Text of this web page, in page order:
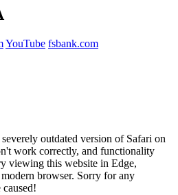
YouTube fsbank.com
outdated version of Safari on
work correctly, and functionality
viewing this website in Edge,
browser. Sorry for any